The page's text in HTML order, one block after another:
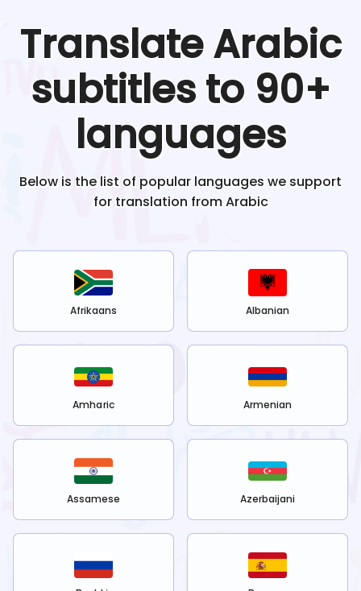
TranslateArabic
subtitles to 90+
languages
Below is the list of popular languages we support
for translation fromArabic
Afrikaans Albanian
Amharic Armenian
Assamese Azerbaijani